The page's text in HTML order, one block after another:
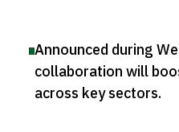
Announced during
collaboration will
across key sectors.